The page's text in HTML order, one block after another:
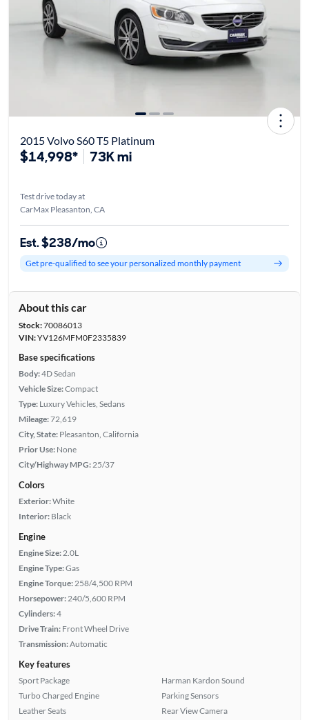
2015 Volvo S60 T5 Platinum
$14,998* 73K mi
Test drive today at
CarMax Pleasanton, CA
Est. $238/mo
Get pre-qualified to see your personalized monthly payment
About this car
Stock:70086013
VIN:YV126MFM0F2335839
Base specifications
Body:4D Sedan
Vehicle Size:Compact
Type: Luxury Vehicles, Sedans
Mileage:72,619
City, State: Pleasanton, California
Prior Use: None
City/Highway MPG: 25/37
Colors
Exterior:White
Interior: Black
Engine
Engine Size: 2.0L
Engine Type:Gas
Engine Torque: 258/4,500 RPM
Horsepower: 240/5,600 RPM
Cylinders:4
Drive Train: Front Wheel Drive
Transmission:Automatic
Key features
Sport Package
Turbo Charged Engine
Leather Seats
Harman Kardon Sound
Parking Sensors
Rear View Camera